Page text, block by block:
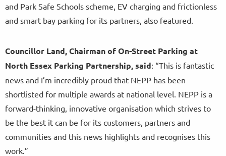
and Park Safe Schools scheme, EV charging and frictionless
and smart bay parking for its partners, also featured.
Councillor Land, Chairman of On-Street Parking at
North Essex Parking Partnership, said: “This is fantastic
news and I’m incredibly proud that NEPP has been
shortlisted for multiple awards at national level. NEPP is a
forward-thinking, innovative organisation which strives to
be the best it can be for its customers, partners and
communities and this news highlights and recognises this
work.”